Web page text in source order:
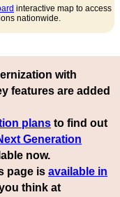
interactive map to access
nationwide.
with
features are added
plans to find out
Generation
now.
page is available in
think at